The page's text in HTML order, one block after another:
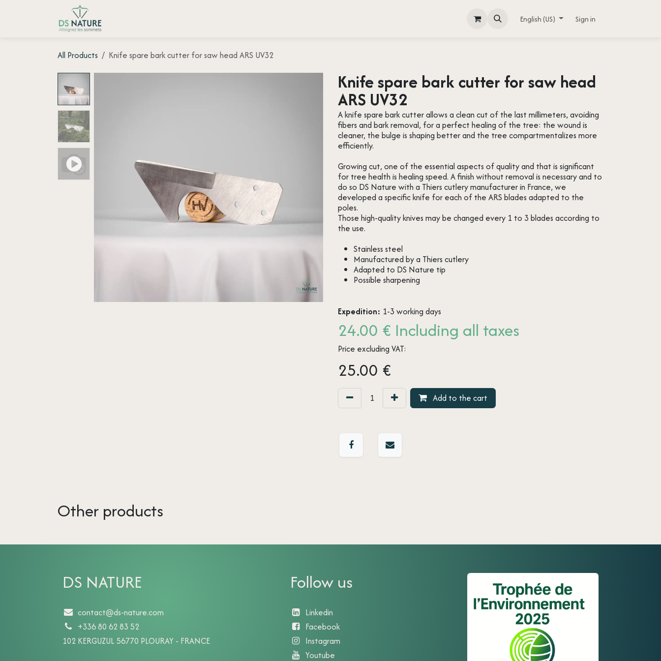
English (US) Sign in
All Products Knife spare bark cutter for saw head ARS UV32
Knife spare bark cutter for saw head
ARS UV32
A knife spare bark cutter allows a clean cut of the last millimeters, avoiding
fibers and bark removal, for a perfect healing of the tree: the wound is
cleaner, the bulge is shaping better and the tree compartmentalizes more
efficiently.
Growing cut, one of the essential aspects of quality and that is significant
for tree health is healing speed. A finish without removal is necessary and to
do so DS Nature with a Thiers cutlery manufacturer in France, we
developed a specific knife for each of the ARS blades adapted to the
poles.
Those high-quality knives may be changed every 1 to 3 blades according to
the use.
Stainless steel
Manufactured by a Thiers cutlery
Adapted to DS Nature tip
Possible sharpening
Expedition: 1-3 working days
24.00 € Including all taxes
Price excluding VAT:
25.00 €
Add to the cart
Other products
DS NATURE
contact@ds-nature.com
+336 80 62 83 52
102 KERGUZUL 56770 PLOURAY - FRANCE
Follow us
Linkedin
Facebook
Instagram
Youtube​